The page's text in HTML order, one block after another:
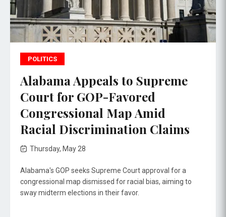
POLITICS
Alabama Appeals to Supreme
Court for GOP-Favored
Congressional Map Amid
Racial Discrimination Claims
Thursday, May 28
Alabama's GOP seeks Supreme Court approval for a
congressional map dismissed for racial bias, aiming to
sway midterm elections in their favor.